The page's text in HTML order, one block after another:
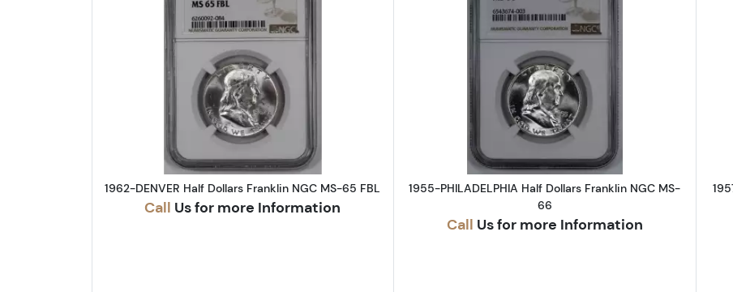
Read more about1962-DENVER Half Dollars Franklin NGC MS-65 FBL
1962-DENVER Half Dollars Franklin NGC MS-65 FBL
Call Us for more Information
Read more about1955-
1955-PHILADELPHIA Half Dollars Franklin NGC MS-
66
Call Us for more Information